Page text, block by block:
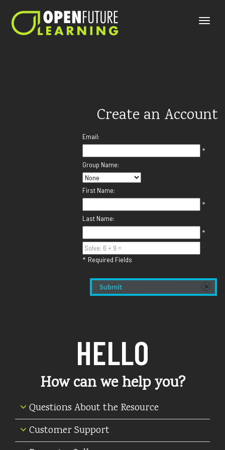
Toggle
Create an Account
Email:
*
Group Name:
First Name:
*
Last Name:
*
* Required Fields
HELLO
How can we help you?
Questions About the Resource
Customer Support